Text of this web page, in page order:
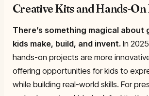
Creative Kits and Hands-
There’s something magical
kids make, build, and invent.In
hands-on projects are more
offering opportunities for kids to
while building real-world skills. For